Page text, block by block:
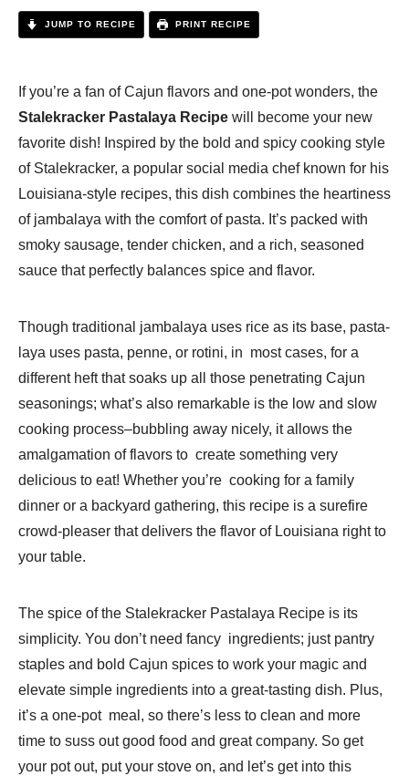
JUMP TO RECIPE PRINT RECIPE
If you’re a fan of Cajun flavors and one-pot wonders, the
Stalekracker Pastalaya Recipe will become your new
favorite dish! Inspired by the bold and spicy cooking style
of Stalekracker, a popular social media chef known for his
Louisiana-style recipes, this dish combines the heartiness
of jambalaya with the comfort of pasta. It’s packed with
smoky sausage, tender chicken, and a rich, seasoned
sauce that perfectly balances spice and flavor.
Though traditional jambalaya uses rice as its base, pasta-
laya uses pasta, penne, or rotini, in most cases, for a
different heft that soaks up all those penetrating Cajun
seasonings; what’s also remarkable is the low and slow
cooking process–bubbling away nicely, it allows the
amalgamation of flavors to create something very
delicious to eat! Whether you’re cooking for a family
dinner or a backyard gathering, this recipe is a surefire
crowd-pleaser that delivers the flavor of Louisiana right to
your table.
The spice of the Stalekracker Pastalaya Recipe is its
simplicity. You don’t need fancy ingredients; just pantry
staples and bold Cajun spices to work your magic and
elevate simple ingredients into a great-tasting dish. Plus,
it’s a one-pot meal, so there’s less to clean and more
time to suss out good food and great company. So get
your pot out, put your stove on, and let’s get into this